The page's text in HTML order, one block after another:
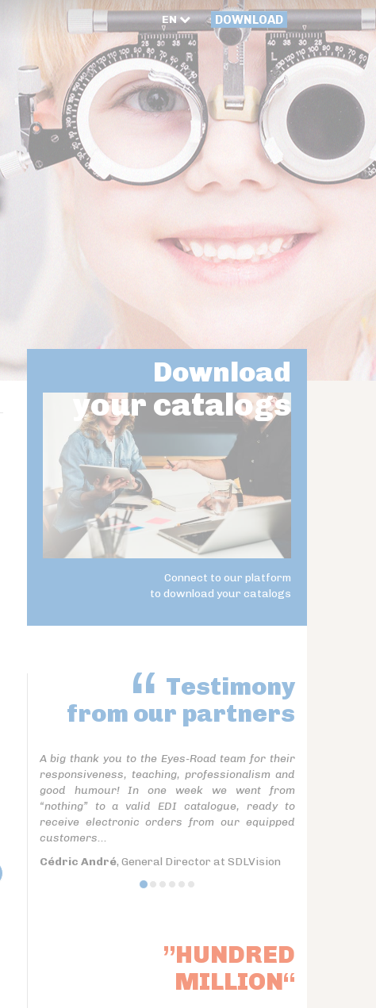
EN DOWNLOAD
Download
your catalogs
Connect to our platform
to download your catalogs
Testimony
from our partners
A big thank you to the Eyes-Road team for their
responsiveness, teaching, professionalism and
good humour! In one week we went from
“nothing” to a valid EDI catalogue, ready to
receive electronic orders from our equipped
customers...
Cédric André, General Director at SDLVision
”HUNDRED
MILLION“